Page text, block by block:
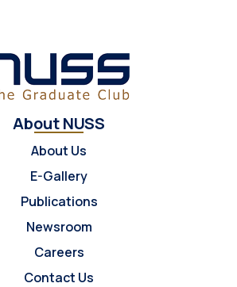
About NUSS
About Us
E-Gallery
Publications
Newsroom
Careers
Contact Us